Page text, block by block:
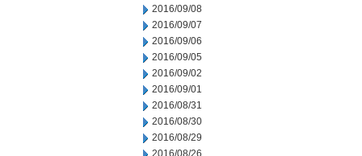
2016/09/08
2016/09/07
2016/09/06
2016/09/05
2016/09/02
2016/09/01
2016/08/31
2016/08/30
2016/08/29
2016/08/26